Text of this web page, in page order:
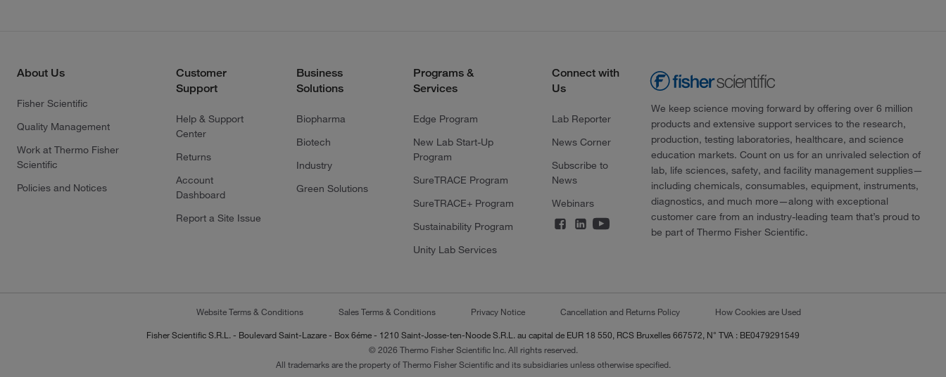
About Us
Fisher Scientific
Quality Management
Work at Thermo Fisher
Scientific
Policies and Notices
Customer
Support
Help & Support
Center
Returns
Account
Dashboard
Report a Site Issue
Business
Solutions
Biopharma
Biotech
Industry
Green Solutions
Programs &
Services
Edge Program
New Lab Start-Up
Program
SureTRACE Program
SureTRACE+ Program
Sustainability Program
Unity Lab Services
Connect with
Us
Lab Reporter
News Corner
Subscribe to
News
Webinars
We keep science moving forward by offering over 6 million
products and extensive support services to the research,
production, testing laboratories, healthcare, and science
education markets. Count on us for an unrivaled selection of
lab, life sciences, safety, and facility management supplies—
including chemicals, consumables, equipment, instruments,
diagnostics, and much more—along with exceptional
customer care from an industry-leading team that’s proud to
be part of Thermo Fisher Scientific.
Website Terms & Conditions Sales Terms & Conditions Privacy Notice Cancellation and Returns Policy How Cookies are Used
Fisher Scientific S.R.L. - Boulevard Saint-Lazare - Box 6éme - 1210 Saint-Josse-ten-Noode S.R.L. au capital de EUR 18 550, RCS Bruxelles 667572, N° TVA : BE0479291549
© 2026 Thermo Fisher Scientific Inc. All rights reserved.
All trademarks are the property of Thermo Fisher Scientific and its subsidiaries unless otherwise specified.